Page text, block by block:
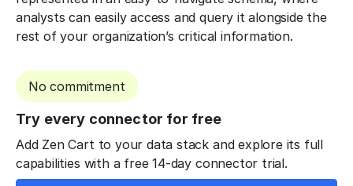
analysts can easily access and query it alongside the
rest of your organization’s critical information.
No commitment
Try every connector for free
Add Zen Cart to your data stack and explore its full
capabilities with a free 14-day connector trial.